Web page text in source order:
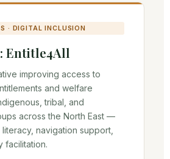
· DIGITAL INCLUSION
Entitle4All
improving access to
and welfare
tribal, and
across the North East —
navigation support,
facilitation.